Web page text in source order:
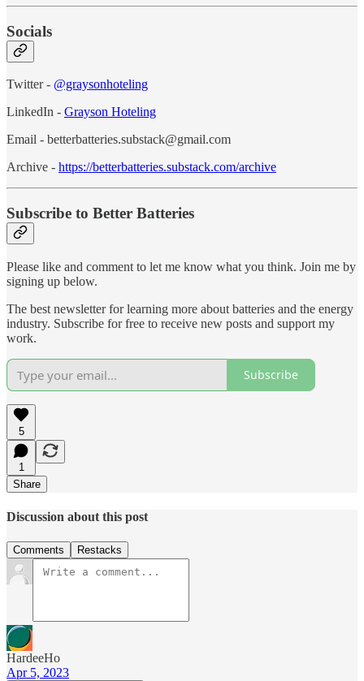
Socials
Twitter - @graysonhoteling
LinkedIn - Grayson Hoteling
Email - betterbatteries.substack@gmail.com
Archive - https://betterbatteries.substack.com/archive
Subscribe to Better Batteries
Please like and comment to let me know what you think. Join me by
signing up below.
The best newsletter for learning more about batteries and the energy
industry. Subscribe for free to receive new posts and support my
work.
Subscribe
5
1
Share
Discussion about this post
Comments Restacks
HardeeHo
Apr 5, 2023